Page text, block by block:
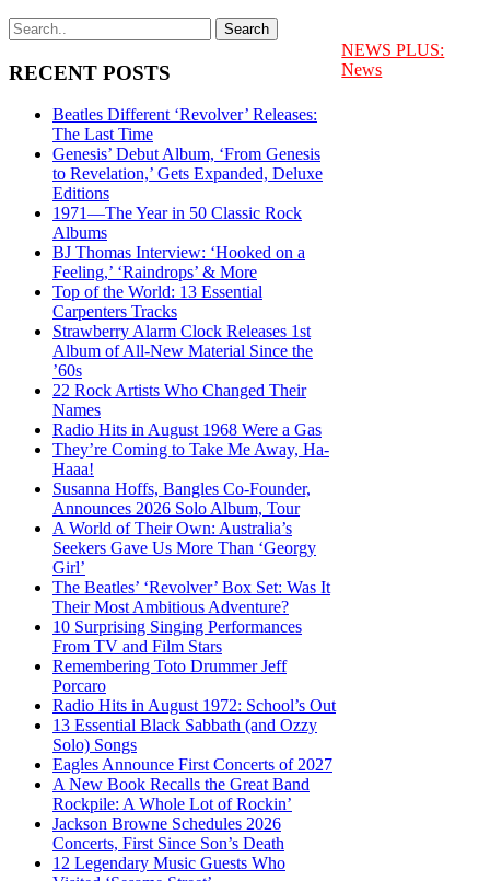
RECENT POSTS
Beatles Different ‘Revolver’ Releases:
The Last Time
Genesis’ Debut Album, ‘From Genesis
to Revelation,’ Gets Expanded, Deluxe
Editions
1971—The Year in 50 Classic Rock
Albums
BJ Thomas Interview: ‘Hooked on a
Feeling,’ ‘Raindrops’ & More
Top of the World: 13 Essential
Carpenters Tracks
Strawberry Alarm Clock Releases 1st
Album of All-New Material Since the
’60s
22 Rock Artists Who Changed Their
Names
Radio Hits in August 1968 Were a Gas
They’re Coming to Take Me Away, Ha-
Haaa!
Susanna Hoffs, Bangles Co-Founder,
Announces 2026 Solo Album, Tour
A World of Their Own: Australia’s
Seekers Gave Us More Than ‘Georgy
Girl’
The Beatles’ ‘Revolver’ Box Set: Was It
Their Most Ambitious Adventure?
10 Surprising Singing Performances
From TV and Film Stars
Remembering Toto Drummer Jeff
Porcaro
Radio Hits in August 1972: School’s Out
13 Essential Black Sabbath (and Ozzy
Solo) Songs
Eagles Announce First Concerts of 2027
A New Book Recalls the Great Band
Rockpile: A Whole Lot of Rockin’
Jackson Browne Schedules 2026
Concerts, First Since Son’s Death
12 Legendary Music Guests Who
NEWS PLUS:
News